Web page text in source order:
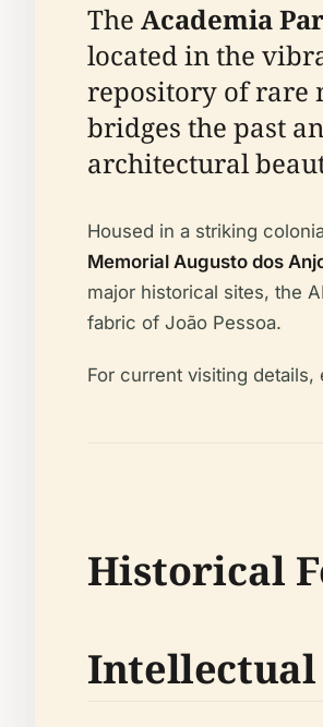
The Academia
located in the
repository of rare
bridges the past
architectural
Housed in a striking
Memorial Augusto dos
major historical sites, the
fabric of João Pessoa.
For current visiting
Historical
Intellectual